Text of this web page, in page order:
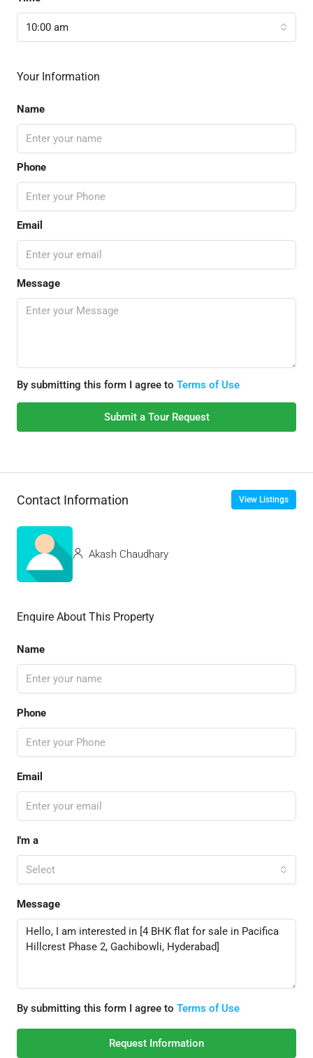
10:00 am
Your Information
Name
Phone
Email
Message
By submitting this form I agree to Terms of Use
Submit a Tour Request
Contact Information View Listings
Akash Chaudhary
Enquire About This Property
Name
Phone
Email
I'm a
Select
Message
By submitting this form I agree to Terms of Use
Request Information